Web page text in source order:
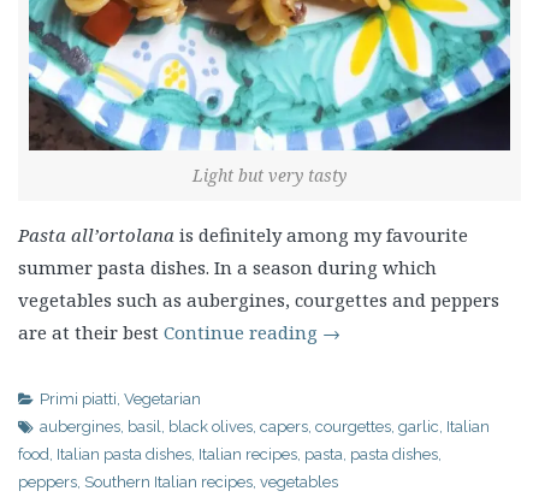
Light but very tasty
Pasta all’ortolana is definitely among my favourite
summer pasta dishes. In a season during which
vegetables such as aubergines, courgettes and peppers
are at their best Continue reading →
Primi piatti, Vegetarian
aubergines, basil, black olives, capers, courgettes, garlic, Italian
food, Italian pasta dishes, Italian recipes, pasta, pasta dishes,
peppers, Southern Italian recipes, vegetables